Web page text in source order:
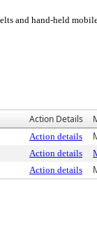
and hand-held
Action Details
Action details
Action details
Action details